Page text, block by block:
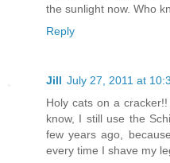
the sunlight now. Who
Reply
Jill July 27, 2011 at
Holy cats on a
know, I still use the
few years ago,
every time I shave my